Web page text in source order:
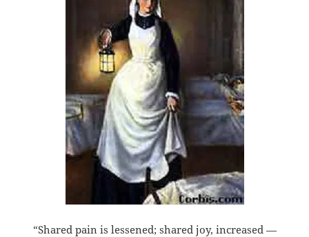
“Shared pain is lessened; shared joy, increased —